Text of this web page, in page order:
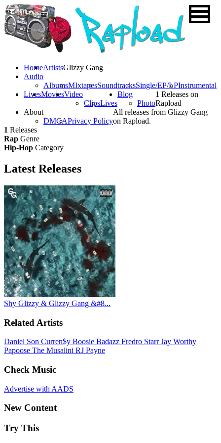
HomeArtists
Audio
AlbumsMIxtapesSoundtracksSingle/EP/LPInstrumental
LivesMoviesVideo
ClipsLives
Blog
Photo
About
DMCAPrivacy Policy
Glizzy Gang
1 Releases on
Rapload
All releases from Glizzy Gang
on Rapload.
1 Releases
Rap Genre
Hip-Hop Category
Latest Releases
Shy Glizzy & Glizzy Gang &#8...
Related Artists
Daniel Son Curren$y Boosie Badazz Fredro StarrJay Worthy
Papoose The Musalini RJ Payne
Check Music
Advertise with AADS
New Content
Try This